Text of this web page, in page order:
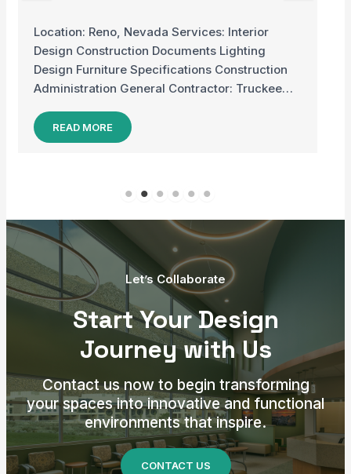
This Children’s Cancer Hospital is located in a
rural community of Brazil. The hospital only…
READ MORE
Let’s Collaborate
Start Your Design
Journey with Us
Contact us now to begin transforming
your spaces into innovative and functional
environments that inspire.
CONTACT US